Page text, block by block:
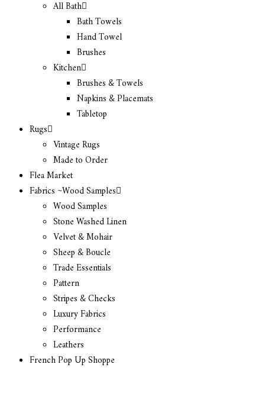
All Bath
Bath Towels
Hand Towel
Brushes
Kitchen
Brushes & Towels
Napkins & Placemats
Tabletop
Rugs
Vintage Rugs
Made to Order
Flea Market
Fabrics ~Wood Samples
Wood Samples
Stone Washed Linen
Velvet & Mohair
Sheep & Boucle
Trade Essentials
Pattern
Stripes & Checks
Luxury Fabrics
Performance
Leathers
French Pop Up Shoppe